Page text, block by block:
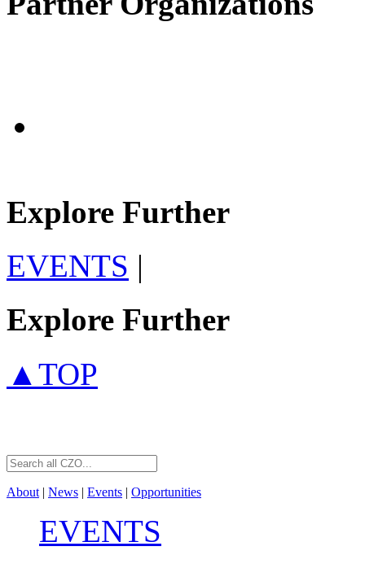
Explore Further
EVENTS |
Explore Further
▲TOP
About | News | Events | Opportunities
EVENTS